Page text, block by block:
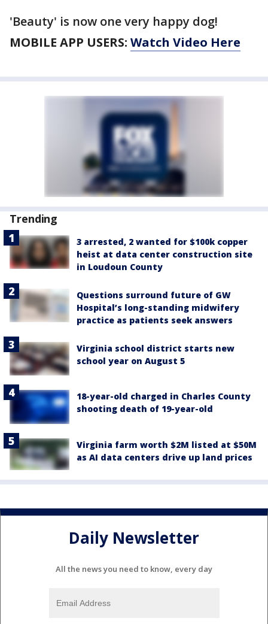
'Beauty' is now one very happy dog!
MOBILE APP USERS: Watch Video Here
Trending
3 arrested, 2 wanted for $100k copper
heist at data center construction site
in Loudoun County
Questions surround future of GW
Hospital’s long-standing midwifery
practice as patients seek answers
Virginia school district starts new
school year on August 5
18-year-old charged in Charles County
shooting death of 19-year-old
Virginia farm worth $2M listed at $50M
as AI data centers drive up land prices
Daily Newsletter
All the news you need to know, every day